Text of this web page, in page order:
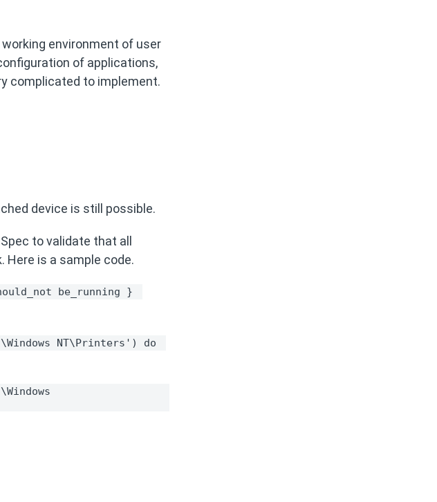
environment of user
of applications,
complicated to implement.
device is still possible.
to validate that all
Here is a sample code.
be_running }
NT\Printers') do